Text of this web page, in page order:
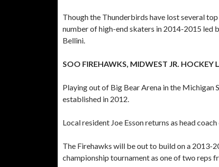
Though the Thunderbirds have lost several
number of high-end skaters in 2014-2015 led
Bellini.
SOO FIREHAWKS, MIDWEST JR. HOCKEY
Playing out of Big Bear Arena in the Michigan
established in 2012.
Local resident Joe Esson returns as head
The Firehawks will be out to build on a 2013-
championship tournament as one of two reps